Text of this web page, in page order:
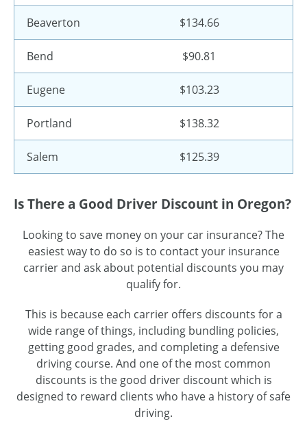
Beaverton $134.66
Bend $90.81
Eugene $103.23
Portland $138.32
Salem $125.39
Is There a Good Driver Discount in Oregon?
Looking to save money on your car insurance? The
easiest way to do so is to contact your insurance
carrier and ask about potential discounts you may
qualify for.
This is because each carrier offers discounts for a
wide range of things, including bundling policies,
getting good grades, and completing a defensive
driving course. And one of the most common
discounts is the good driver discount which is
designed to reward clients who have a history of safe
driving.